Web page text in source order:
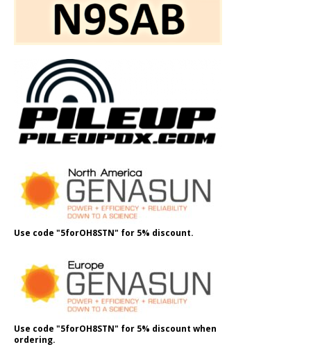
Use code "5forOH8STN" for 5% discount.
Use code "5forOH8STN" for 5% discount when
ordering.